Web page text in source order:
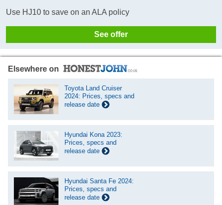
Use HJ10 to save on an ALA policy
See offer
Elsewhere on
Toyota Land Cruiser
2024: Prices, specs and
release date
Hyundai Kona 2023:
Prices, specs and
release date
Hyundai Santa Fe 2024:
Prices, specs and
release date